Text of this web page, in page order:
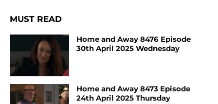
MUST READ
Home and Away 8476 Episode
30th April 2025 Wednesday
Home and Away 8473 Episode
24th April 2025 Thursday